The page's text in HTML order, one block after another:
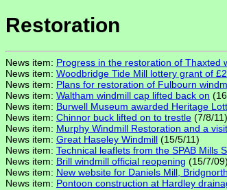
Restoration
News item: Progress in the restoration of Thaxted
News item: Woodbridge Tide Mill lottery grant of
News item: Plans for restoration of Fulbourn
News item: Waltham windmill cap lifted back on
News item: Burwell Museum awarded Heritage
News item: Chinnor buck lifted on to trestle (7/8/11)
News item: Murphy Windmill Restoration and a
News item: Great Haseley Windmill (15/5/11)
News item: Technical leaflets from the SPAB Mills
News item: Brill windmill official reopening (15/7/09)
News item: New website for Daniels Mill,
News item: Pontoon construction at Hardley